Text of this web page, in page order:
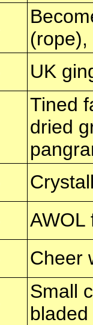
UK
Tined
dried
Cheer
Small